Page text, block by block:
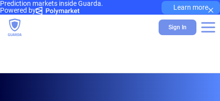
Prediction markets inside Guarda.
Powered by
Learn more×
Sign In